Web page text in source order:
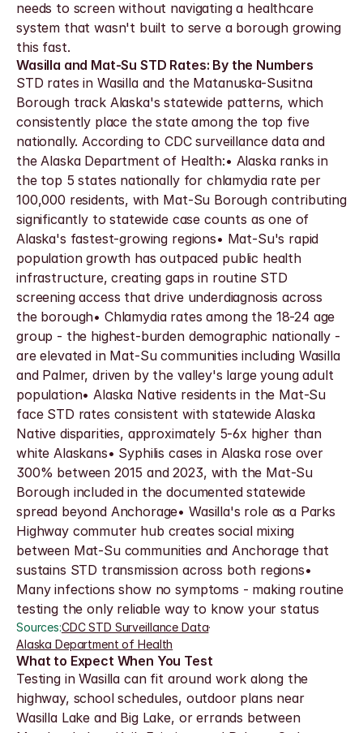
needs to screen without navigating a healthcare
system that wasn't built to serve a borough growing
this fast.
Wasilla and Mat-Su STD Rates: By the Numbers
STD rates in Wasilla and the Matanuska-Susitna
Borough track Alaska's statewide patterns, which
consistently place the state among the top five
nationally. According to CDC surveillance data and
the Alaska Department of Health:• Alaska ranks in
the top 5 states nationally for chlamydia rate per
100,000 residents, with Mat-Su Borough contributing
significantly to statewide case counts as one of
Alaska's fastest-growing regions• Mat-Su's rapid
population growth has outpaced public health
infrastructure, creating gaps in routine STD
screening access that drive underdiagnosis across
the borough• Chlamydia rates among the 18-24 age
group - the highest-burden demographic nationally -
are elevated in Mat-Su communities including Wasilla
and Palmer, driven by the valley's large young adult
population• Alaska Native residents in the Mat-Su
face STD rates consistent with statewide Alaska
Native disparities, approximately 5-6x higher than
white Alaskans• Syphilis cases in Alaska rose over
300% between 2015 and 2023, with the Mat-Su
Borough included in the documented statewide
spread beyond Anchorage• Wasilla's role as a Parks
Highway commuter hub creates social mixing
between Mat-Su communities and Anchorage that
sustains STD transmission across both regions•
Many infections show no symptoms - making routine
testing the only reliable way to know your status
Sources:CDC STD Surveillance Data·
Alaska Department of Health
What to Expect When You Test
Testing in Wasilla can fit around work along the
highway, school schedules, outdoor plans near
Wasilla Lake and Big Lake, or errands between